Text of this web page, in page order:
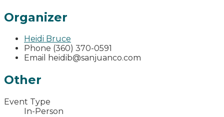
Organizer
Heidi Bruce
Phone (360) 370-0591
Email
heidib@sanjuanco.com
Other
Event Type
In-Person